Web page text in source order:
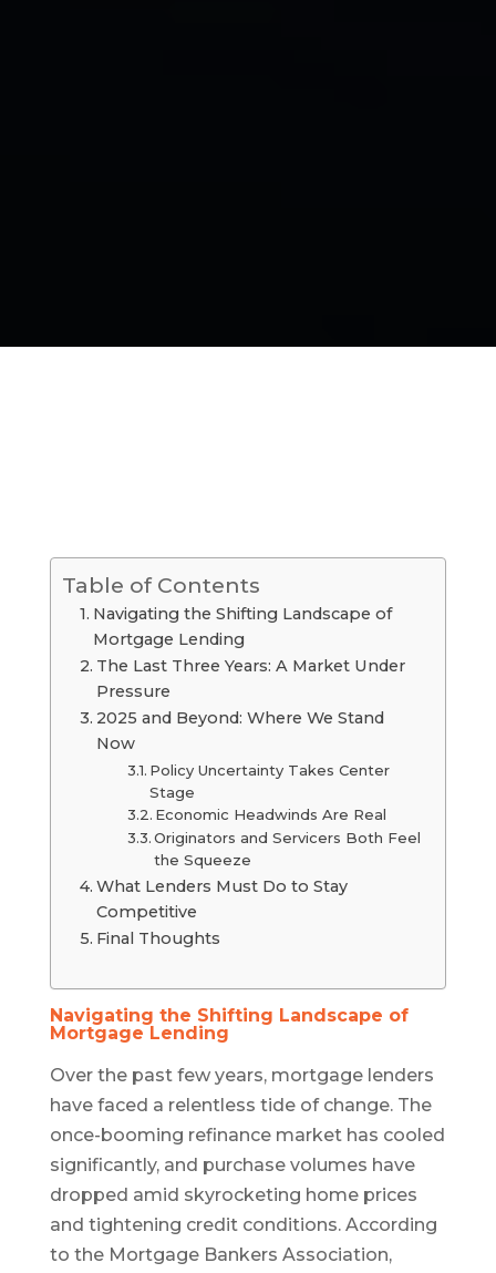
Table of Contents
Navigating the Shifting Landscape of
Mortgage Lending
The Last Three Years: A Market Under
Pressure
2025 and Beyond: Where We Stand
Now
Policy Uncertainty Takes Center
Stage
Economic Headwinds Are Real
Originators and Servicers Both Feel
the Squeeze
What Lenders Must Do to Stay
Competitive
Final Thoughts
Navigating the Shifting Landscape of
Mortgage Lending
Over the past few years, mortgage lenders
have faced a relentless tide of change. The
once-booming refinance market has cooled
significantly, and purchase volumes have
dropped amid skyrocketing home prices
and tightening credit conditions. According
to the Mortgage Bankers Association,